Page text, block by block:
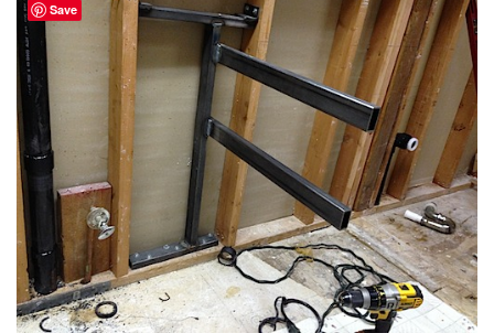
Save